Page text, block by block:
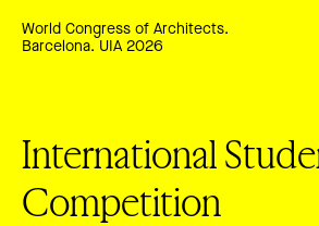
World Congress of Architects.
Barcelona. UIA 2026
International
Competition